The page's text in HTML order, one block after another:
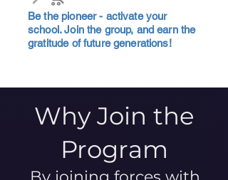
Be the pioneer - activate your
school. Join the group, and earn the
gratitude of future generations!
Why Join the
Program